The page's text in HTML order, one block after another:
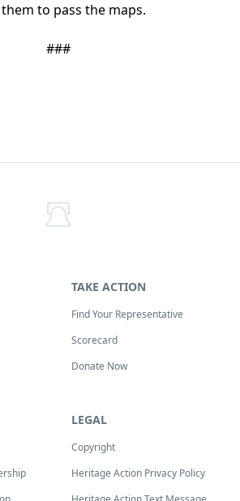
to pass the maps.
###
TAKE ACTION
Find Your Representative
Scorecard
Donate Now
LEGAL
Copyright
Heritage Action Privacy Policy